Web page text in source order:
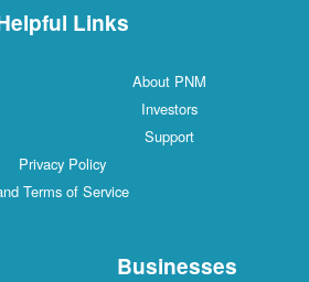
Links
About PNM
Investors
Support
Privacy Policy
Terms of Service
Businesses